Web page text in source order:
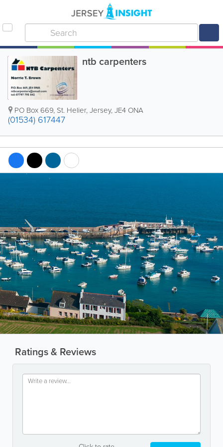
ntb carpenters
PO Box 669, St. Helier,Jersey,JE4 ONA
(01534) 617447
Ratings & Reviews